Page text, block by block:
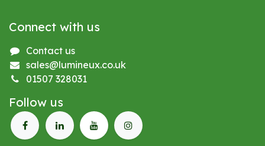
Connect with us
Contact us
sales@lumineux.co.uk
01507 328031
Follow us